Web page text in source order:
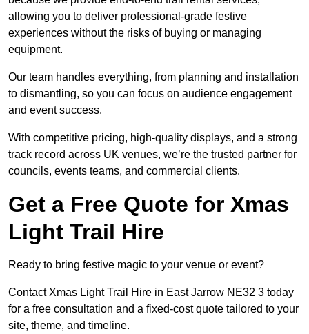
allowing you to deliver professional-grade festive
experiences without the risks of buying or managing
equipment.
Our team handles everything, from planning and installation
to dismantling, so you can focus on audience engagement
and event success.
With competitive pricing, high-quality displays, and a strong
track record across UK venues, we’re the trusted partner for
councils, events teams, and commercial clients.
Get a Free Quote for Xmas
Light Trail Hire
Ready to bring festive magic to your venue or event?
Contact Xmas Light Trail Hire in East Jarrow NE32 3 today
for a free consultation and a fixed-cost quote tailored to your
site, theme, and timeline.